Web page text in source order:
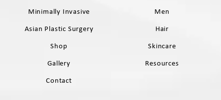
Minimally Invasive
Men
Asian Plastic Surgery
Hair
Shop
Skincare
Gallery
Resources
Contact